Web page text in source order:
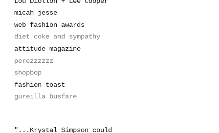
micah jesse
web fashion awards
diet coke and sympathy
attitude magazine
perezzzzzz
shopbop
fashion toast
gureilla busfare
"...Krystal Simpson could